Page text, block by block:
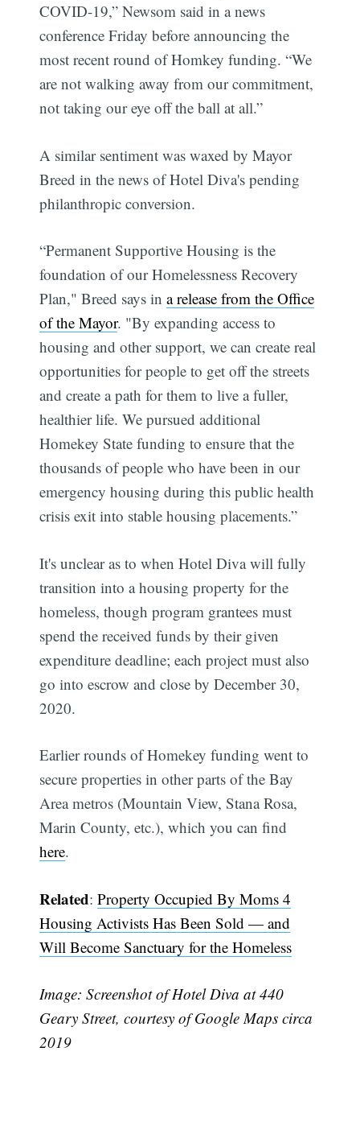
COVID-19,” Newsom said in a news
conference Friday before announcing the
most recent round of Homkey funding. “We
are not walking away from our commitment,
not taking our eye off the ball at all.”
A similar sentiment was waxed by Mayor
Breed in the news of Hotel Diva's pending
philanthropic conversion.
“Permanent Supportive Housing is the
foundation of our Homelessness Recovery
Plan," Breed says ina release from the Office
of the Mayor. "By expanding access to
housing and other support, we can create real
opportunities for people to get off the streets
and create a path for them to live a fuller,
healthier life. We pursued additional
Homekey State funding to ensure that the
thousands of people who have been in our
emergency housing during this public health
crisis exit into stable housing placements.”
It's unclear as to when Hotel Diva will fully
transition into a housing property for the
homeless, though program grantees must
spend the received funds by their given
expenditure deadline; each project must also
go into escrow and close by December 30,
2020.
Earlier rounds of Homekey funding went to
secure properties in other parts of the Bay
Area metros (Mountain View, Stana Rosa,
Marin County, etc.), which you can find
here.
Related:Property Occupied By Moms 4
Housing Activists Has Been Sold — and
Will Become Sanctuary for the Homeless
Image: Screenshot of Hotel Diva at 440
Geary Street, courtesy of Google Maps circa
2019
Subscribe